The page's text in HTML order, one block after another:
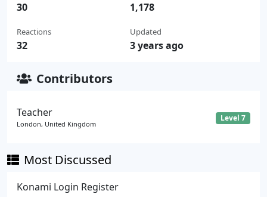
30
Reactions
32
1,178
Updated
3 years ago
Contributors
Teacher
London, United Kingdom
Level 7
Most Discussed
Konami Login Register